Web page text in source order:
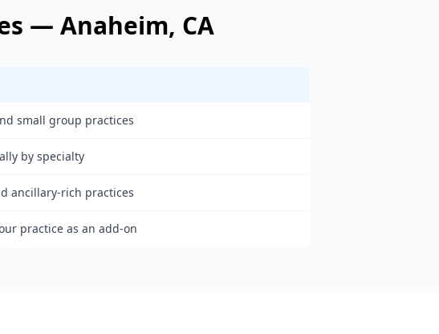
— Anaheim, CA
small group practices
by specialty
ancillary-rich practices
practice as an add-on